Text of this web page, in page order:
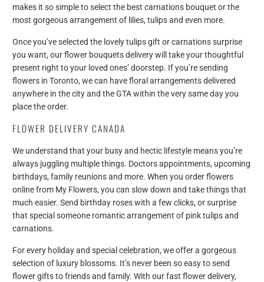
makes it so simple to select the best carnations bouquet or the
most gorgeous arrangement of lilies, tulips and even more.
Once you’ve selected the lovely tulips gift or carnations surprise
you want, our flower bouquets delivery will take your thoughtful
present right to your loved ones’ doorstep. If you’re sending
flowers in Toronto, we can have floral arrangements delivered
anywhere in the city and the GTA within the very same day you
place the order.
FLOWER DELIVERY CANADA
We understand that your busy and hectic lifestyle means you’re
always juggling multiple things. Doctors appointments, upcoming
birthdays, family reunions and more. When you order flowers
online from My Flowers, you can slow down and take things that
much easier. Send birthday roses with a few clicks, or surprise
that special someone romantic arrangement of pink tulips and
carnations.
For every holiday and special celebration, we offer a gorgeous
selection of luxury blossoms. It’s never been so easy to send
flower gifts to friends and family. With our fast flower delivery,